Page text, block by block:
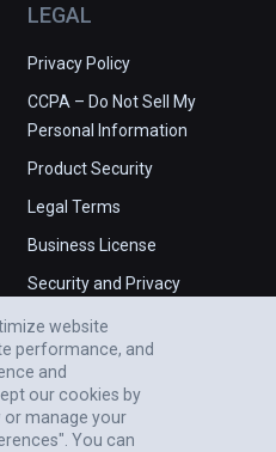
LEGAL
Privacy Policy
CCPA – Do Not Sell My
Personal Information
Product Security
Legal Terms
Business License
Security and Privacy
website
performance, and
and
our cookies by
manage your
You can